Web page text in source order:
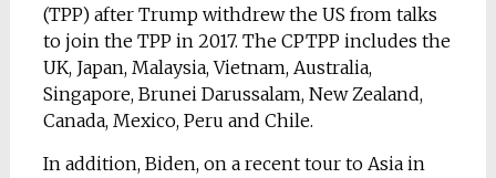
(TPP) after Trump withdrew the US from talks
to join the TPP in 2017. The CPTPP includes the
UK, Japan, Malaysia, Vietnam, Australia,
Singapore, Brunei Darussalam, New Zealand,
Canada, Mexico, Peru and Chile.
In addition, Biden, on a recent tour to Asia in